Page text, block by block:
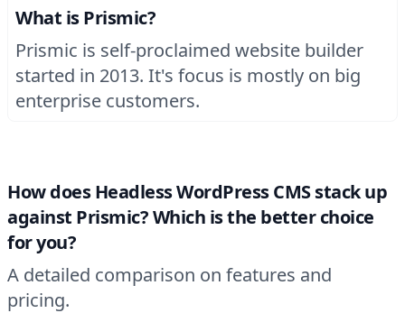
What is Prismic?
Prismic is self-proclaimed website builder
started in 2013. It's focus is mostly on big
enterprise customers.
How does Headless WordPress CMS stack up
against Prismic? Which is the better choice
for you?
A detailed comparison on features and
pricing.